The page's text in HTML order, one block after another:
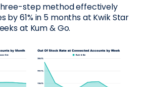
step method effectively
by 61% in 5 months at Kwik Star
at Kum & Go.